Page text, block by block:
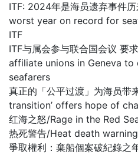
ITF: 2024年是海员遗弃事件
worst year on record for
ITF
ITF与属会参与联合国会议 要
affiliate unions in Geneva
seafarers
真正的「公平过渡」为海员带
transition’ offers hope of
红海之怒/Rage in the Red
热死警告/Heat death warning
爭取權利：棄船個案破紀錄之